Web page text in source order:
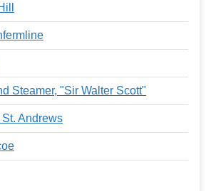
Steamer, "Sir Walter Scott"
Andrews